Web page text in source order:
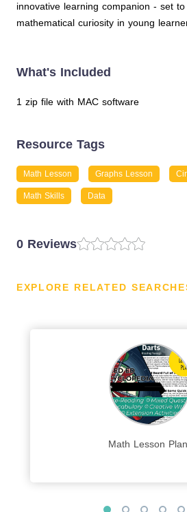
innovative learning companion - set
mathematical curiosity in young
What's Included
1 zip file with MAC software
Resource Tags
Math Lesson Graphs Lesson
Math Skills Data
0 Reviews
EXPLORE RELATED
Math Lesson